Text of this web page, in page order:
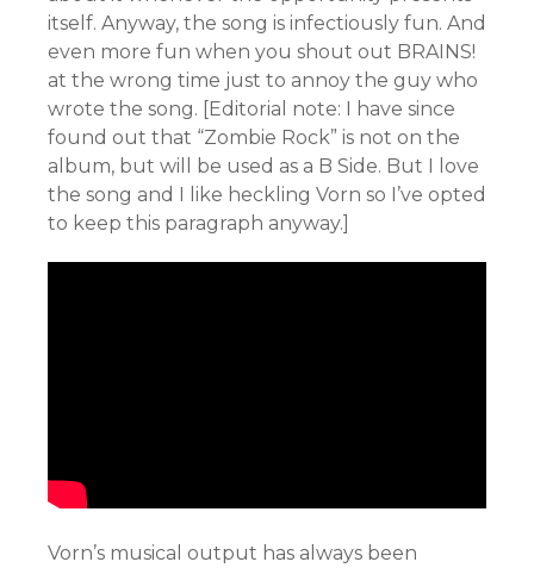
itself. Anyway, the song is infectiously fun. And
even more fun when you shout out BRAINS!
at the wrong time just to annoy the guy who
wrote the song. [Editorial note: I have since
found out that “Zombie Rock” is not on the
album, but will be used as a B Side. But I love
the song and I like heckling Vorn so I’ve opted
to keep this paragraph anyway.]
Vorn’s musical output has always been